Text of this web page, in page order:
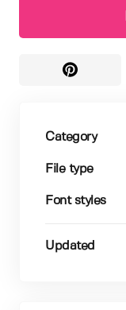
Category
File type
Font styles
Updated